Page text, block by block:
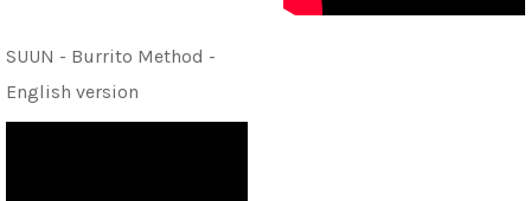
SUUN - Burrito Method -
English version